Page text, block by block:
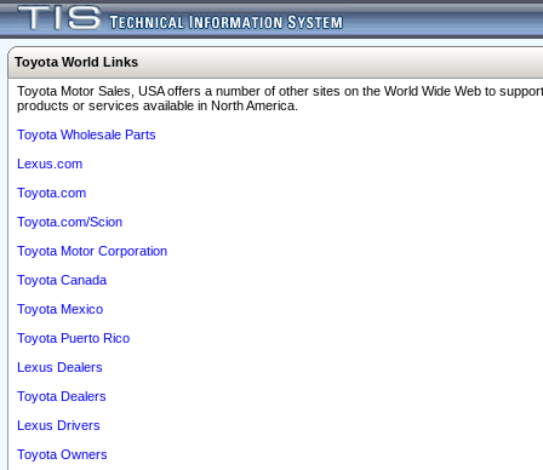
Toyota World Links
Toyota Motor Sales, USA offers a number of other sites on the World Wide Web to
products or services available in North America.
Toyota Wholesale Parts
Lexus.com
Toyota.com
Toyota.com/Scion
Toyota Motor Corporation
Toyota Canada
Toyota Mexico
Toyota Puerto Rico
Lexus Dealers
Toyota Dealers
Lexus Drivers
Toyota Owners